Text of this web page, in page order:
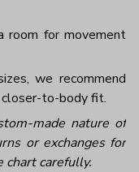
room for movement
we recommend
closer-to-body fit.
made nature of
or exchanges for
chart carefully.